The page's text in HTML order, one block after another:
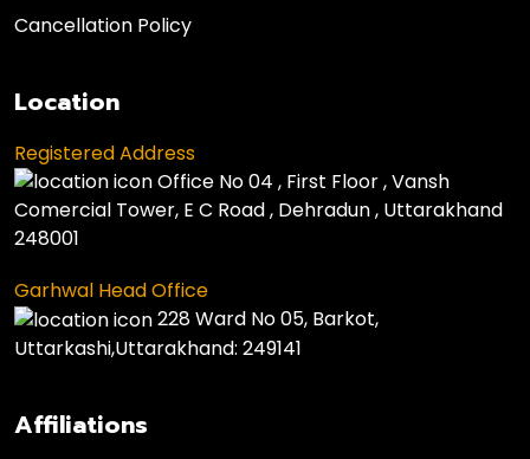
Cancellation Policy
Location
Registered Address
Office No 04 , First Floor , Vansh
Comercial Tower, E C Road , Dehradun , Uttarakhand
248001
Garhwal Head Office
228 Ward No 05, Barkot,
Uttarkashi,Uttarakhand: 249141
Affiliations